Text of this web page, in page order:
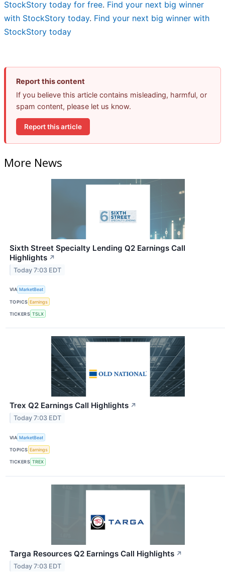
StockStory today for free. Find your next big winner
with StockStory today. Find your next big winner with
StockStory today
Report this content
If you believe this article contains misleading, harmful, or
spam content, please let us know.
Report this article
More News
Sixth Street Specialty Lending Q2 Earnings Call
Highlights ↗
Today 7:03 EDT
VIA MarketBeat
TOPICS Earnings
TICKERS TSLX
Trex Q2 Earnings Call Highlights ↗
Today 7:03 EDT
VIA MarketBeat
TOPICS Earnings
TICKERS TREX
Targa Resources Q2 Earnings Call Highlights ↗
Today 7:03 EDT